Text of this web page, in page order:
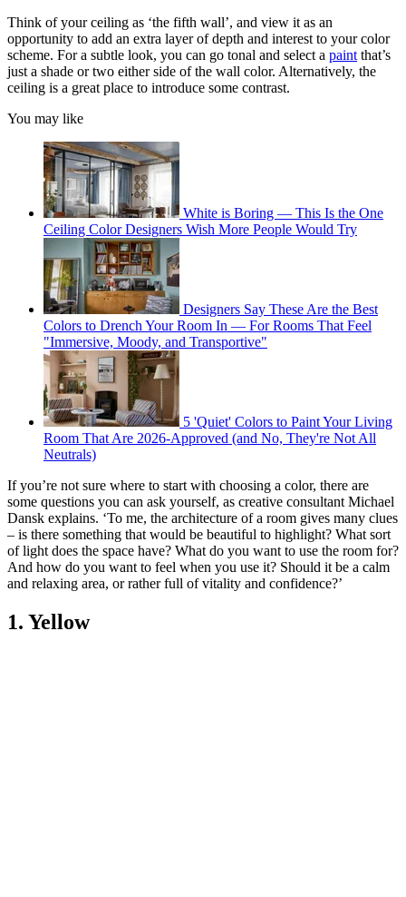
Think of your ceiling as ‘the fifth wall’, and view it as an
opportunity to add an extra layer of depth and interest to your color
scheme. For a subtle look, you can go tonal and select a paint that’s
just a shade or two either side of the wall color. Alternatively, the
ceiling is a great place to introduce some contrast.
You may like
White is Boring — This Is the One
Ceiling Color Designers Wish More People Would Try
Designers Say These Are the Best
Colors to Drench Your Room In — For Rooms That Feel
"Immersive, Moody, and Transportive"
5 'Quiet' Colors to Paint Your Living
Room That Are 2026-Approved (and No, They're Not All
Neutrals)
If you’re not sure where to start with choosing a color, there are
some questions you can ask yourself, as creative consultant Michael
Dansk explains. ‘To me, the architecture of a room gives many clues
– is there something that would be beautiful to highlight? What sort
of light does the space have? What do you want to use the room for?
And how do you want to feel when you use it? Should it be a calm
and relaxing area, or rather full of vitality and confidence?’
1. Yellow